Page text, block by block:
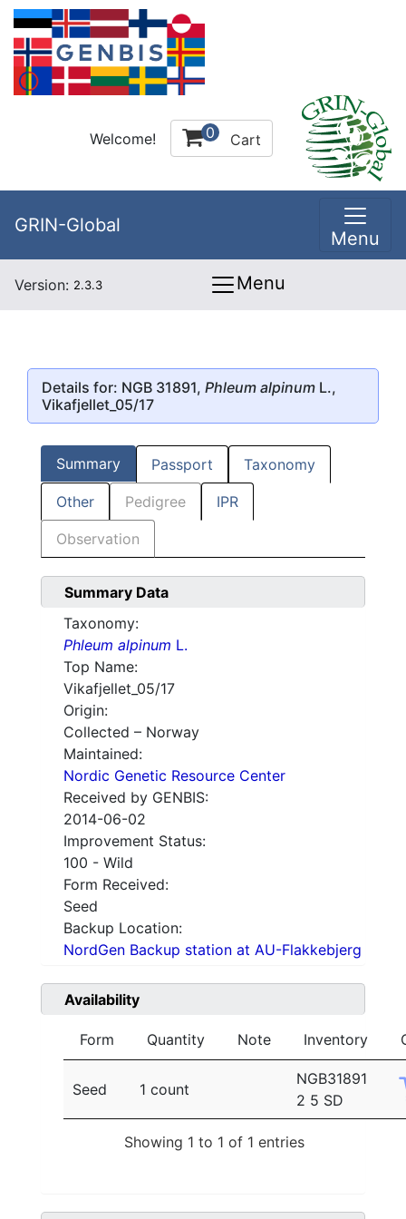
Welcome! 0 Cart
GRIN-Global
Menu
Version: 2.3.3 Menu
Details for: NGB 31891, Phleum alpinum L.,
Vikafjellet_05/17
Summary Passport Taxonomy
Other Pedigree IPR
Observation
Summary Data
Taxonomy:
Phleum alpinum L.
Top Name:
Vikafjellet_05/17
Origin:
Collected – Norway
Maintained:
Nordic Genetic Resource Center
Received by GENBIS:
2014-06-02
Improvement Status:
100 - Wild
Form Received:
Seed
Backup Location:
NordGen Backup station at AU-Flakkebjerg
Availability
Form Quantity Note Inventory
Seed 1 count
NGB31891
2 5 SD
Showing 1 to 1 of 1 entries